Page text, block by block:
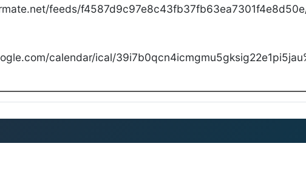
feeds/
calendar/ical/